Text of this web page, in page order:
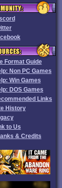
Format Guide
Non PC Games
Win Games
DOS Games
Links
History
to Us
& Credits